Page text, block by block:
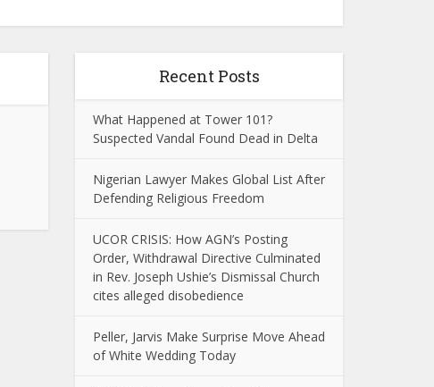
Recent Posts
What Happened at Tower 101?
Suspected Vandal Found Dead in Delta
Nigerian Lawyer Makes Global List After
Defending Religious Freedom
UCOR CRISIS: How AGN’s Posting
Order, Withdrawal Directive Culminated
in Rev. Joseph Ushie’s Dismissal Church
cites alleged disobedience
Peller, Jarvis Make Surprise Move Ahead
of White Wedding Today